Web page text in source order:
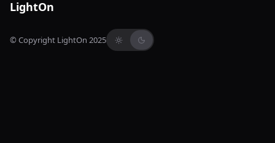
LightOn
© Copyright LightOn 2025